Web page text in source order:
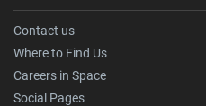
Contact us
Where to Find Us
Careers in Space
Social Pages